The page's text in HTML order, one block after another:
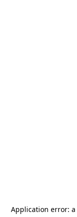
Application error: a